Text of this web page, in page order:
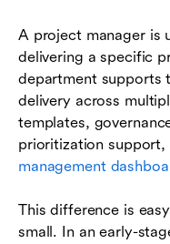
A project manager is
delivering a specific
department supports
delivery across
templates,
prioritization
management
This difference is
small. In an early-